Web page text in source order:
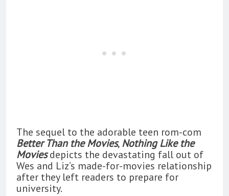
The sequel to the adorable teen rom-com
Better Than the Movies,Nothing Like the
Moviesdepicts the devastating fall out of
Wes and Liz’s made-for-movies relationship
after they left readers to prepare for
university.